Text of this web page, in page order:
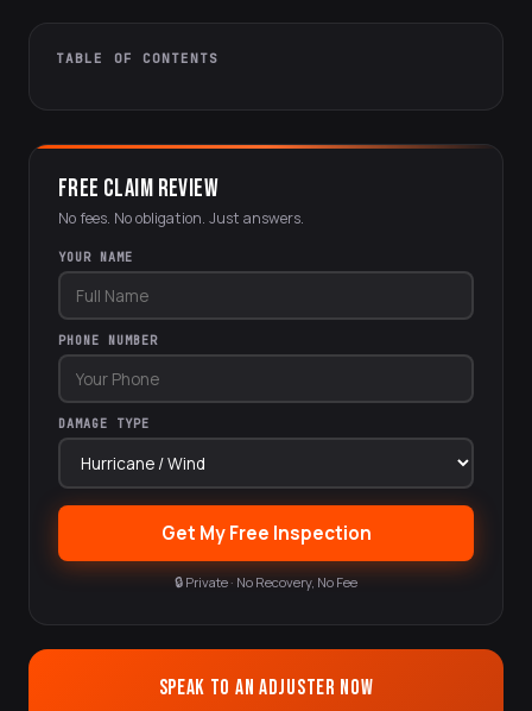
TABLE OF CONTENTS
FREE CLAIM REVIEW
No fees. No obligation. Just answers.
YOUR NAME
PHONE NUMBER
DAMAGE TYPE
Get My Free Inspection
🔒 Private · No Recovery, No Fee
Speak to an Adjuster Now